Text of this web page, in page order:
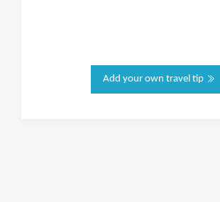
Add your own travel tip